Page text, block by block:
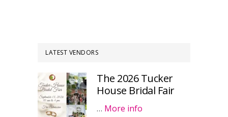
LATEST VENDORS
The 2026 Tucker
House Bridal Fair
… More info